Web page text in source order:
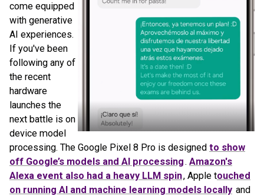
come equipped
with generative
AI experiences.
If you've been
following any of
the recent
hardware
launches the
next battle is on
device model
processing. The Google Pixel 8 Pro is designed to show
off Google’s models and AI processing. Amazon's
Alexa event also had a heavy LLM spin, Apple touched
on running AI and machine learning models locally and